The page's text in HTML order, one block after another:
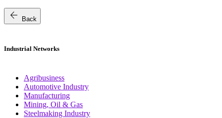
arrow_back Back
Industrial Networks
Agribusiness
Automotive Industry
Manufacturing
Mining, Oil & Gas
Steelmaking Industry